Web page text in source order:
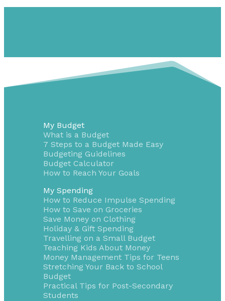
My Budget
What is a Budget
7 Steps to a Budget Made Easy
Budgeting Guidelines
Budget Calculator
How to Reach Your Goals
My Spending
How to Reduce Impulse Spending
How to Save on Groceries
Save Money on Clothing
Holiday & Gift Spending
Travelling on a Small Budget
Teaching Kids About Money
Money Management Tips for Teens
Stretching Your Back to School
Budget
Practical Tips for Post-Secondary
Students